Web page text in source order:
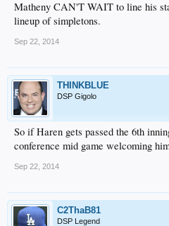
Matheny CAN'T WAIT to line his
lineup of simpletons.
Sep 22, 2014
THINKBLUE
DSP Gigolo
So if Haren gets passed the 6th
conference mid game welcoming
Sep 22, 2014
C2ThaB81
DSP Legend